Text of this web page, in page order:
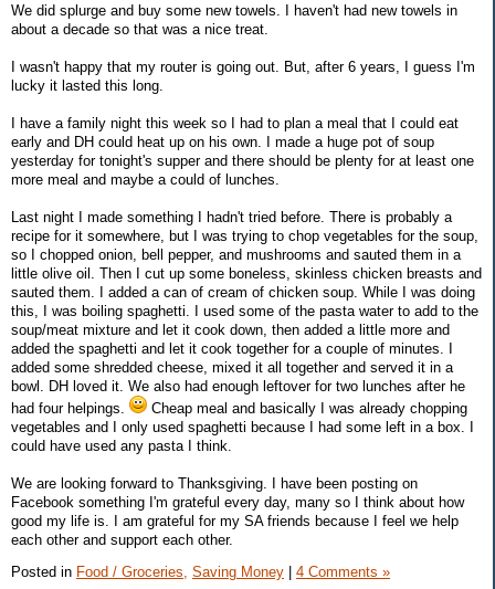
We did splurge and buy some new towels. I haven't had new towels in
about a decade so that was a nice treat.
I wasn't happy that my router is going out. But, after 6 years, I guess I'm
lucky it lasted this long.
I have a family night this week so I had to plan a meal that I could eat
early and DH could heat up on his own. I made a huge pot of soup
yesterday for tonight's supper and there should be plenty for at least one
more meal and maybe a could of lunches.
Last night I made something I hadn't tried before. There is probably a
recipe for it somewhere, but I was trying to chop vegetables for the soup,
so I chopped onion, bell pepper, and mushrooms and sauted them in a
little olive oil. Then I cut up some boneless, skinless chicken breasts and
sauted them. I added a can of cream of chicken soup. While I was doing
this, I was boiling spaghetti. I used some of the pasta water to add to the
soup/meat mixture and let it cook down, then added a little more and
added the spaghetti and let it cook together for a couple of minutes. I
added some shredded cheese, mixed it all together and served it in a
bowl. DH loved it. We also had enough leftover for two lunches after he
had four helpings.
Cheap meal and basically I was already chopping
vegetables and I only used spaghetti because I had some left in a box. I
could have used any pasta I think.
We are looking forward to Thanksgiving. I have been posting on
Facebook something I'm grateful every day, many so I think about how
good my life is. I am grateful for my SA friends because I feel we help
each other and support each other.
Posted in Food / Groceries, Saving Money 4 Comments »